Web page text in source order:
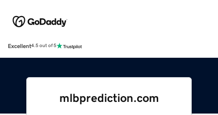
Excellent4.5 out of 5
mlbprediction.com